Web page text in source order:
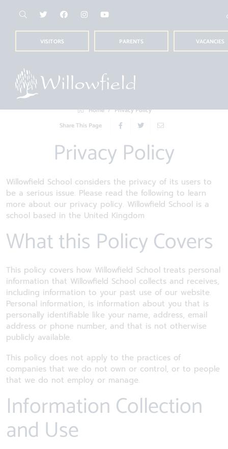
VISITORS PARENTS VACANCIES
Home
Privacy Policy
Share This Page
Privacy Policy
Willowfield School considers the privacy of its users to
be a serious issue. Please read the following to learn
more about our privacy policy. Willowfield School is a
school based in the United Kingdom
What this Policy Covers
This policy covers how Willowfield School treats personal
information that Willowfield School collects and receives,
including information to your past use of our website.
Personal information, is information about you that is
personally identifiable like your name, address, email
address or phone number, and that is not otherwise
publicly available.
This policy does not apply to the practices of
companies that we do not own or control, or to people
that we do not employ or manage.
Information Collection
and Use